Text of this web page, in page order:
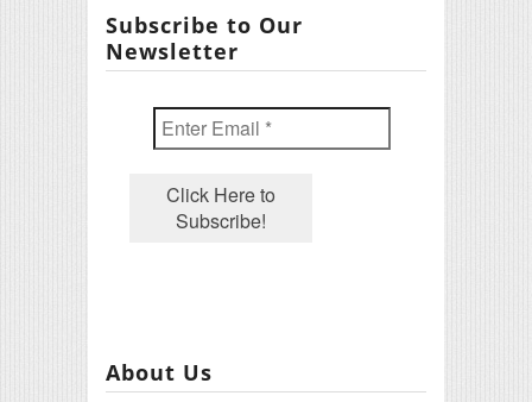
Subscribe to Our
Newsletter
About Us